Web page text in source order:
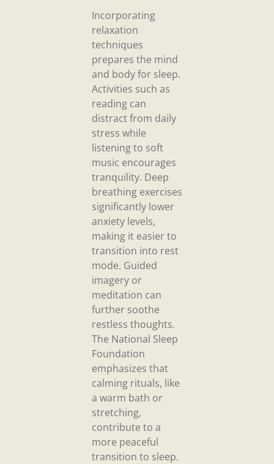
Incorporating
relaxation
techniques
prepares the mind
and body for sleep.
Activities such as
reading can
distract from daily
stress while
listening to soft
music encourages
tranquility. Deep
breathing exercises
significantly lower
anxiety levels,
making it easier to
transition into rest
mode. Guided
imagery or
meditation can
further soothe
restless thoughts.
The National Sleep
Foundation
emphasizes that
calming rituals, like
a warm bath or
stretching,
contribute to a
more peaceful
transition to sleep.